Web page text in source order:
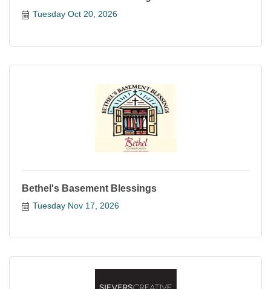
Tuesday Oct 20, 2026
Bethel's Basement Blessings
Tuesday Nov 17, 2026